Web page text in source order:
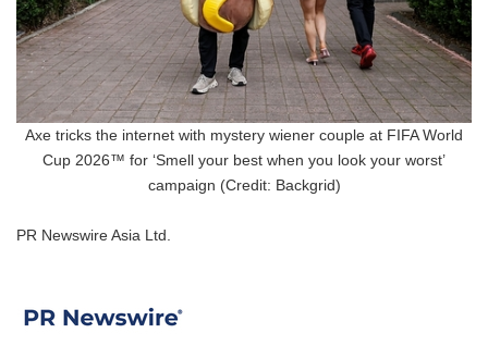
Axe tricks the internet with mystery wiener couple at FIFA World
Cup 2026™ for ‘Smell your best when you look your worst’
campaign (Credit: Backgrid)
PR Newswire Asia Ltd.